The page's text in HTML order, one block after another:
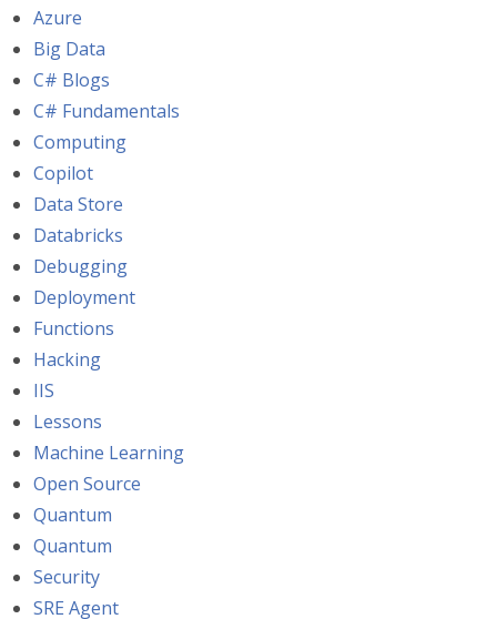
Azure
Big Data
C# Blogs
C# Fundamentals
Computing
Copilot
Data Store
Databricks
Debugging
Deployment
Functions
Hacking
IIS
Lessons
Machine Learning
Open Source
Quantum
Quantum
Security
SRE Agent